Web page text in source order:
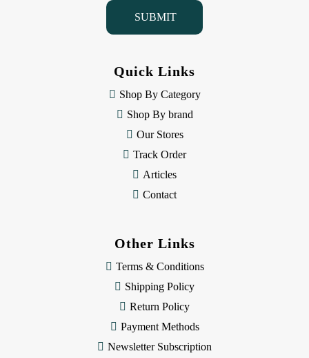
Quick Links
Shop By Category
Shop By brand
Our Stores
Track Order
Articles
Contact
Other Links
Terms & Conditions
Shipping Policy
Return Policy
Payment Methods
Newsletter Subscription